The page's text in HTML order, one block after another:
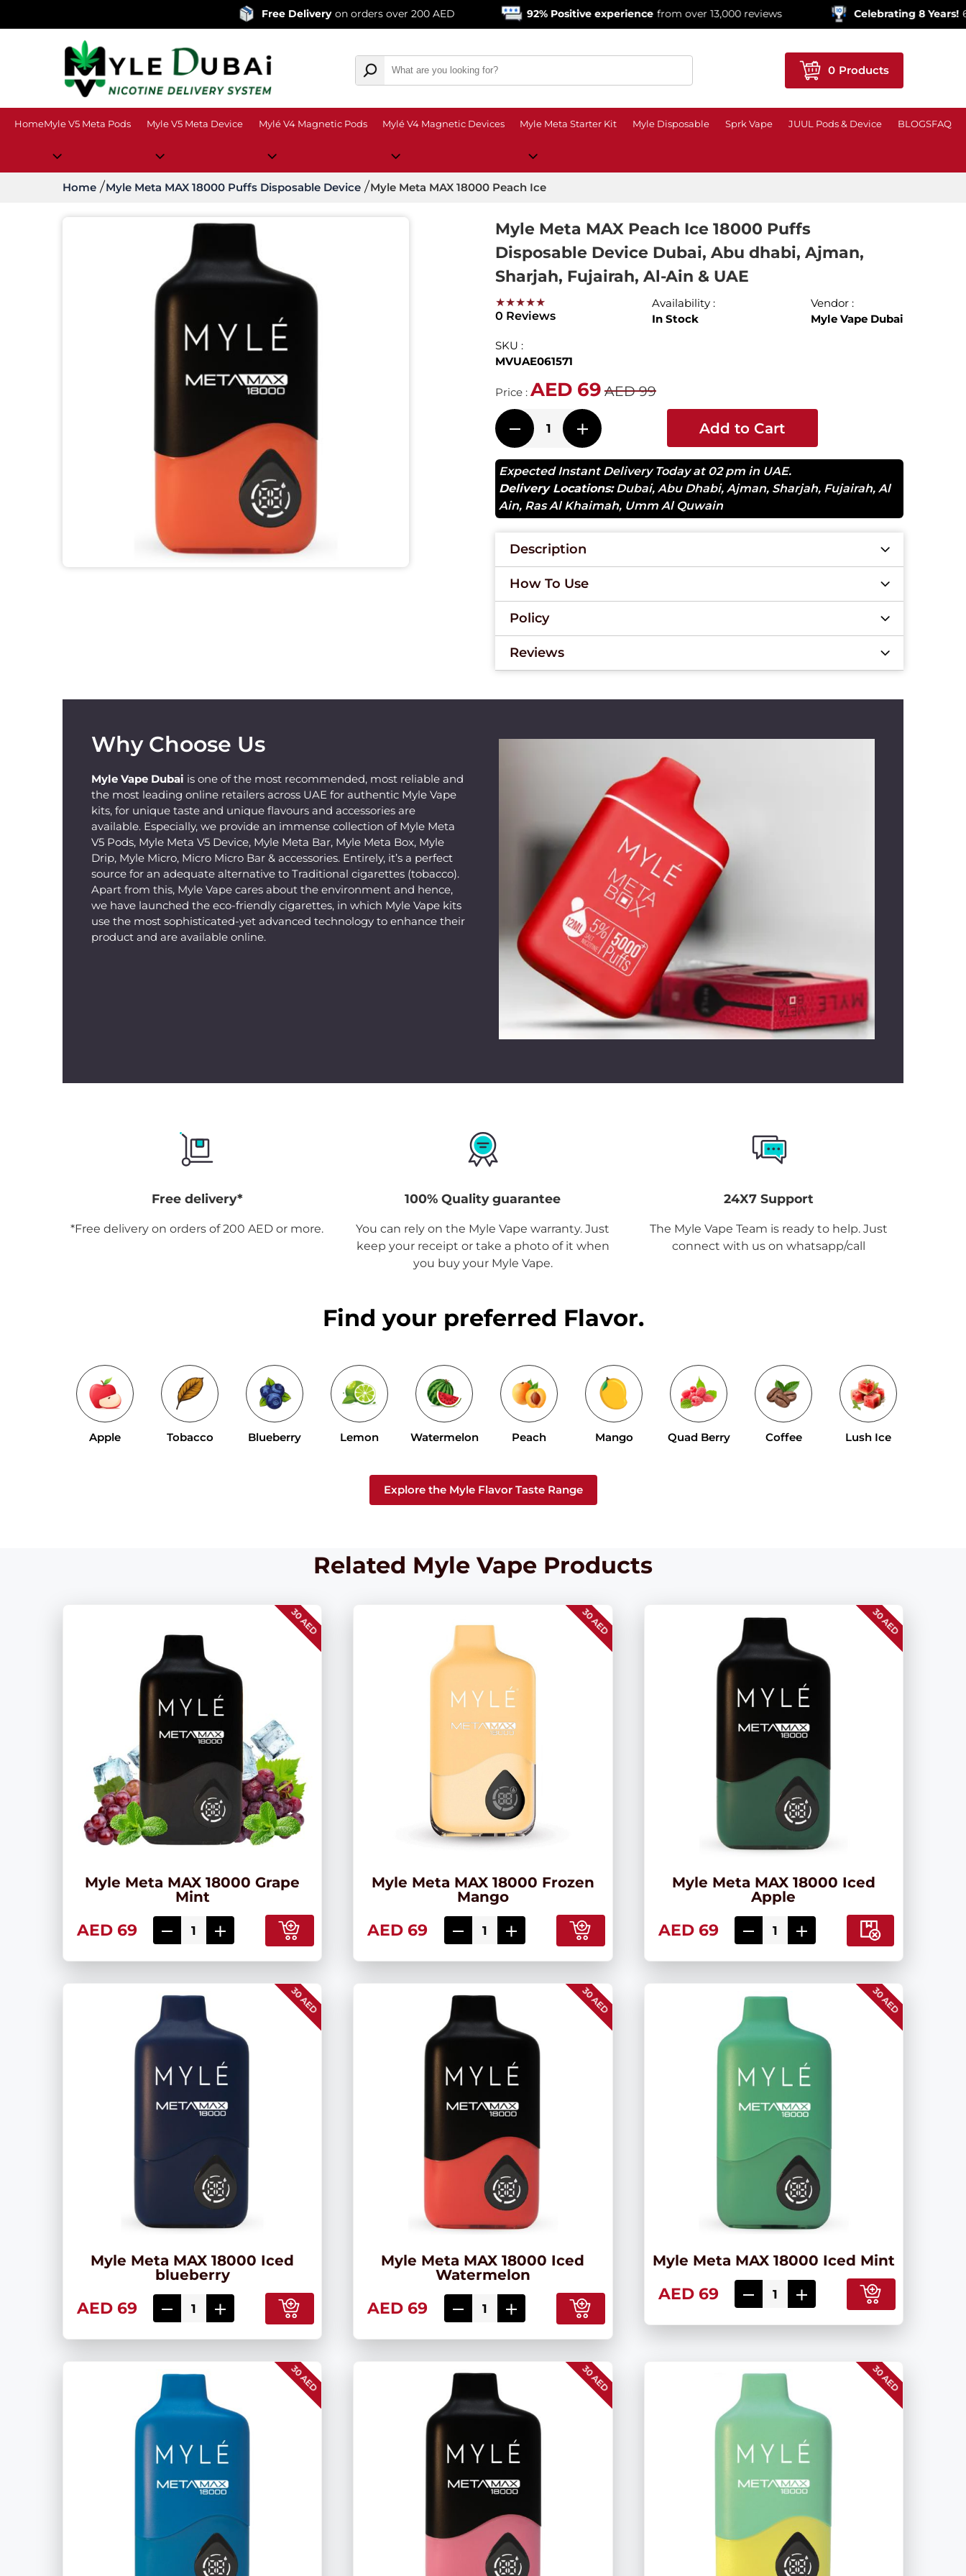
Free Delivery on orders over 200 AED 92% Positive experience from over 13,000 reviews Celebrating 8 Years! 600,000+
0 Products
HomeMyle V5 Meta Pods Myle V5 Meta Device Mylé V4 Magnetic Pods Mylé V4 Magnetic Devices Myle Meta Starter Kit Myle Disposable Sprk Vape JUUL Pods & Device BLOGSFAQ
Home Myle Meta MAX 18000 Puffs Disposable Device Myle Meta MAX 18000 Peach Ice
Myle Meta MAX Peach Ice 18000 Puffs
Disposable Device Dubai, Abu dhabi, Ajman,
Sharjah, Fujairah, Al-Ain & UAE
★★★★★
0 Reviews
Availability :
In Stock
Vendor :
Myle Vape Dubai
SKU :
MVUAE061571
Price :AED 69 AED 99
Add to Cart
Expected Instant Delivery Today at 02 pm in UAE.
Delivery Locations: Dubai,Abu Dhabi,Ajman, Sharjah, Fujairah,Al
Ain, Ras Al Khaimah, Umm Al Quwain
Description
How To Use
Policy
Reviews
Why Choose Us
Myle Vape Dubai is one of the most recommended, most reliable and
the most leading online retailers across UAE for authentic Myle Vape
kits, for unique taste and unique flavours and accessories are
available. Especially, we provide an immense collection of Myle Meta
V5 Pods, Myle Meta V5 Device, Myle Meta Bar, Myle Meta Box, Myle
Drip, Myle Micro, Micro Micro Bar & accessories. Entirely, it’s a perfect
source for an adequate alternative to Traditional cigarettes (tobacco).
Apart from this, Myle Vape cares about the environment and hence,
we have launched the eco-friendly cigarettes, in which Myle Vape kits
use the most sophisticated-yet advanced technology to enhance their
product and are available online.
Free delivery*
*Free delivery on orders of 200 AED or more.
100% Quality guarantee
You can rely on the Myle Vape warranty. Just
keep your receipt or take a photo of it when
you buy your Myle Vape.
24X7 Support
The Myle Vape Team is ready to help. Just
connect with us on whatsapp/call
Find your preferred Flavor.
Apple Tobacco Blueberry Lemon Watermelon Peach Mango Quad Berry Coffee Lush Ice
Explore the Myle Flavor Taste Range
Related Myle Vape Products
30 AED
Myle Meta MAX 18000 Grape
Mint
AED 69
30 AED
Myle Meta MAX 18000 Frozen
Mango
AED 69
30 AED
Myle Meta MAX 18000 Iced
Apple
AED 69
30 AED
Myle Meta MAX 18000 Iced
blueberry
AED 69
30 AED
Myle Meta MAX 18000 Iced
Watermelon
AED 69
30 AED
Myle Meta MAX 18000 Iced Mint
AED 69
30 AED 30 AED 30 AED